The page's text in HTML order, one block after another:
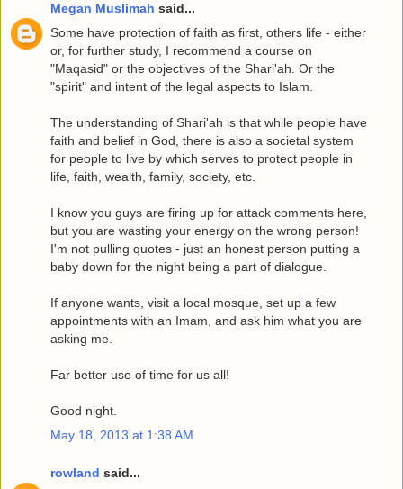
Megan Muslimah said...
Some have protection of faith as first, others life - either
or, for further study, I recommend a course on
"Maqasid" or the objectives of the Shari'ah. Or the
"spirit" and intent of the legal aspects to Islam.
The understanding of Shari'ah is that while people have
faith and belief in God, there is also a societal system
for people to live by which serves to protect people in
life, faith, wealth, family, society, etc.
I know you guys are firing up for attack comments here,
but you are wasting your energy on the wrong person!
I'm not pulling quotes - just an honest person putting a
baby down for the night being a part of dialogue.
If anyone wants, visit a local mosque, set up a few
appointments with an Imam, and ask him what you are
asking me.
Far better use of time for us all!
Good night.
May 18, 2013 at 1:38 AM
rowland said...